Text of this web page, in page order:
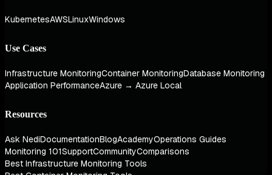
KubernetesAWSLinuxWindows
Use Cases
Infrastructure MonitoringContainer MonitoringDatabase Monitoring
Application PerformanceAzure → Azure Local
Resources
Ask NediDocumentationBlogAcademyOperations Guides
Monitoring 101SupportCommunityComparisons
Best Infrastructure Monitoring Tools